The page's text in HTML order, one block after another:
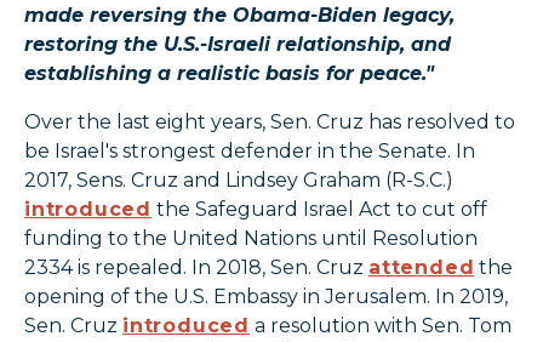
made reversing the Obama-Biden legacy,
restoring the U.S.-Israeli relationship, and
establishing a realistic basis for peace."
Over the last eight years, Sen. Cruz has resolved to
be Israel's strongest defender in the Senate. In
2017, Sens. Cruz and Lindsey Graham (R-S.C.)
introduced the Safeguard Israel Act to cut off
funding to the United Nations until Resolution
2334 is repealed. In 2018, Sen. Cruz attended the
opening of the U.S. Embassy in Jerusalem. In 2019,
Sen. Cruz introduced a resolution with Sen. Tom